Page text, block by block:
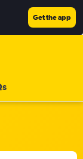
Get the app